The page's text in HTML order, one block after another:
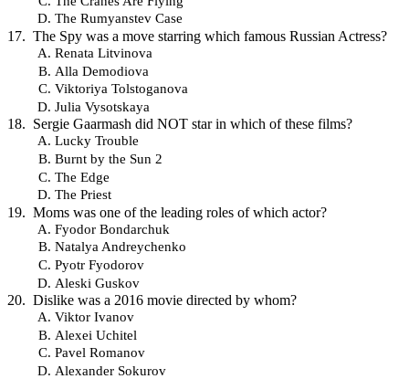
The Rumyanstev Case
The Spy was a move starring which famous Russian Actress?
Renata Litvinova
Alla Demodiova
Viktoriya Tolstoganova
Julia Vysotskaya
Sergie Gaarmash did NOT star in which of these films?
Lucky Trouble
Burnt by the Sun 2
The Edge
The Priest
Moms was one of the leading roles of which actor?
Fyodor Bondarchuk
Natalya Andreychenko
Pyotr Fyodorov
Aleski Guskov
Dislike was a 2016 movie directed by whom?
Viktor Ivanov
Alexei Uchitel
Pavel Romanov
Alexander Sokurov